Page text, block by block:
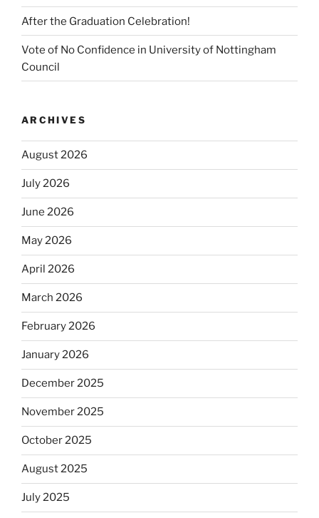
After the Graduation Celebration!
Vote of No Confidence in University of Nottingham
Council
ARCHIVES
August 2026
July 2026
June 2026
May 2026
April 2026
March 2026
February 2026
January 2026
December 2025
November 2025
October 2025
August 2025
July 2025